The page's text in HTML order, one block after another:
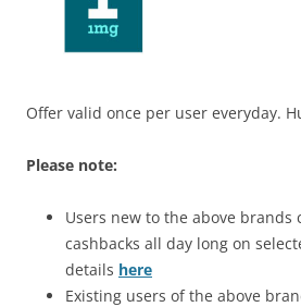
Offer valid once per user everyday.
Please note:
Users new to the above brands
cashbacks all day long on
details here
Existing users of the above